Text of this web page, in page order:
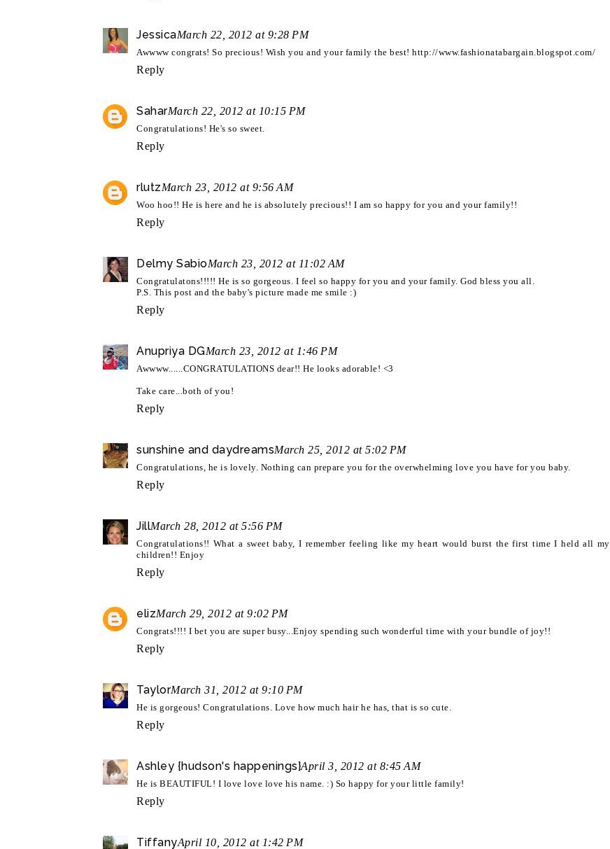
JessicaMarch 22, 2012 at 9:28 PM
Awwww congrats! So precious! Wish you and your family the best! http://www.fashionatabargain.blogspot.com/
Reply
SaharMarch 22, 2012 at 10:15 PM
Congratulations! He's so sweet.
Reply
rlutzMarch 23, 2012 at 9:56 AM
Woo hoo!! He is here and he is absolutely precious!! I am so happy for you and your family!!
Reply
Delmy SabioMarch 23, 2012 at 11:02 AM
Congratulatons!!!!! He is so gorgeous. I feel so happy for you and your family. God bless you all.
P.S. This post and the baby's picture made me smile :)
Reply
Anupriya DGMarch 23, 2012 at 1:46 PM
Awwww......CONGRATULATIONS dear!! He looks adorable! <3
Take care...both of you!
Reply
sunshine and daydreamsMarch 25, 2012 at 5:02 PM
Congratulations, he is lovely. Nothing can prepare you for the overwhelming love you have for you baby.
Reply
JillMarch 28, 2012 at 5:56 PM
Congratulations!! What a sweet baby, I remember feeling like my heart would burst the first time I held all my
children!! Enjoy
Reply
elizMarch 29, 2012 at 9:02 PM
Congrats!!!! I bet you are super busy...Enjoy spending such wonderful time with your bundle of joy!!
Reply
TaylorMarch 31, 2012 at 9:10 PM
He is gorgeous! Congratulations. Love how much hair he has, that is so cute.
Reply
Ashley {hudson's happenings}April 3, 2012 at 8:45 AM
He is BEAUTIFUL! I love love love his name. :) So happy for your little family!
Reply
TiffanyApril 10, 2012 at 1:42 PM